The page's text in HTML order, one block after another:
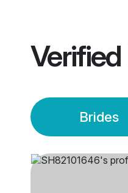
Verified
Brides